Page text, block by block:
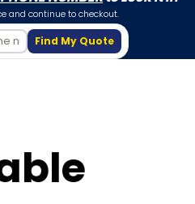
and continue to checkout.
Find My Quote